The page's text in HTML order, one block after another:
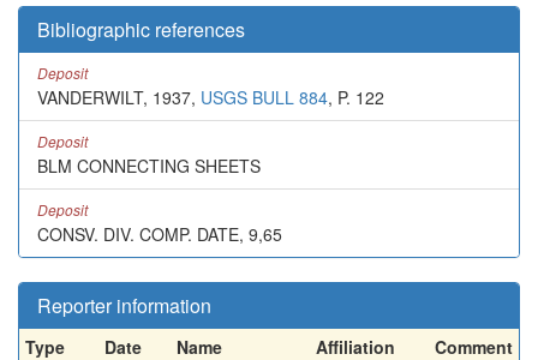
Bibliographic references
Deposit
VANDERWILT, 1937, USGS BULL 884, P. 122
Deposit
BLM CONNECTING SHEETS
Deposit
CONSV. DIV. COMP. DATE, 9,65
Reporter information
Type Date Name Affiliation
Comment